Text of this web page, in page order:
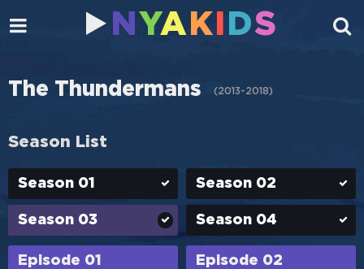
N YA K DS
The Thundermans (2013-2018)
Season List
Season 01 Season 02
Season 03 Season 04
Episode 01 Episode 02